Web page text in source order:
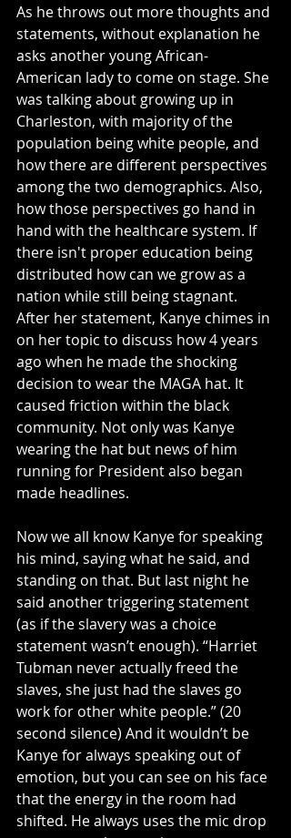
As he throws out more thoughts and
statements, without explanation he
asks another young African-
American lady to come on stage. She
was talking about growing up in
Charleston, with majority of the
population being white people, and
how there are different perspectives
among the two demographics. Also,
how those perspectives go hand in
hand with the healthcare system. If
there isn't proper education being
distributed how can we grow as a
nation while still being stagnant.
After her statement, Kanye chimes in
on her topic to discuss how 4 years
ago when he made the shocking
decision to wear the MAGA hat. It
caused friction within the black
community. Not only was Kanye
wearing the hat but news of him
running for President also began
made headlines.
Now we all know Kanye for speaking
his mind, saying what he said, and
standing on that. But last night he
said another triggering statement
(as if the slavery was a choice
statement wasn’t enough). “Harriet
Tubman never actually freed the
slaves, she just had the slaves go
work for other white people.” (20
second silence) And it wouldn’t be
Kanye for always speaking out of
emotion, but you can see on his face
that the energy in the room had
shifted. He always uses the mic drop